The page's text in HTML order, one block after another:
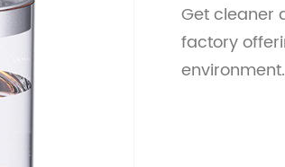
Get cleaner
factory
environment.